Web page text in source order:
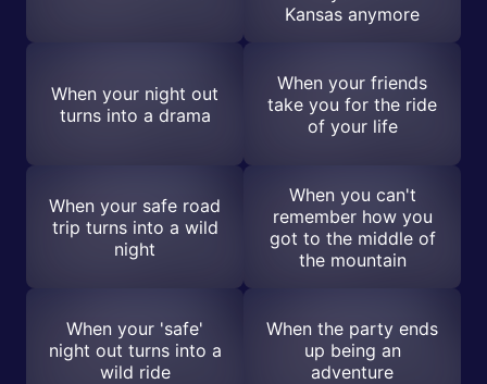
Kansas anymore
When your night out
turns into a drama
When your friends
take you for the ride
of your life
When your safe road
trip turns into a wild
night
When you can't
remember how you
got to the middle of
the mountain
When your 'safe'
night out turns into a
wild ride
When the party ends
up being an
adventure